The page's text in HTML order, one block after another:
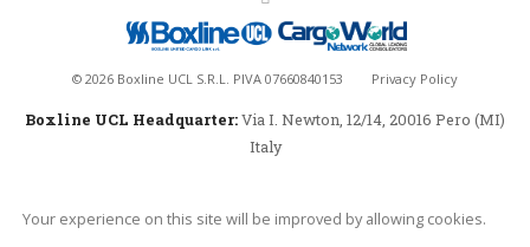
©2026 Boxline UCL S.R.L. PIVA 07660840153 Privacy Policy
Boxline UCL Headquarter:Via I. Newton, 12/14, 20016 Pero (MI)
Italy
Your experience on this site will be improved by allowing cookies.